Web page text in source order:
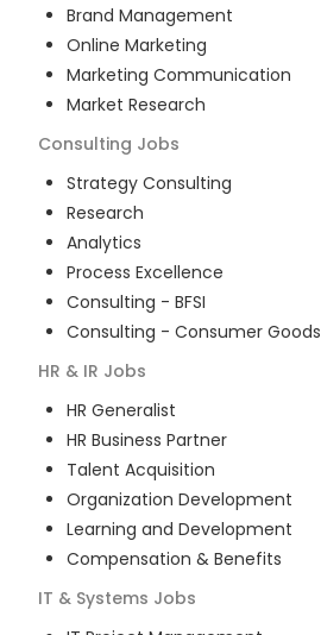
Brand Management
Online Marketing
Marketing Communication
Market Research
Consulting Jobs
Strategy Consulting
Research
Analytics
Process Excellence
Consulting - BFSI
Consulting - Consumer Goods
HR & IR Jobs
HR Generalist
HR Business Partner
Talent Acquisition
Organization Development
Learning and Development
Compensation & Benefits
IT & Systems Jobs